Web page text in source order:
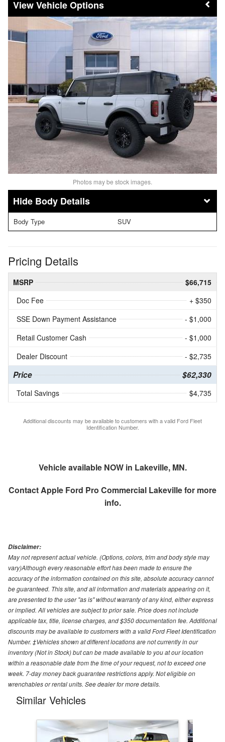
Vehicle Options
Photos may be stock images.
Body Details
Body Type SUV
Pricing Details
MSRP
$66,715
Doc Fee
+ $350
SSE Down Payment Assistance
- $1,000
Retail Customer Cash
- $1,000
Dealer Discount
- $2,735
Price $62,330
Total Savings $4,735
Additional discounts may be available to customers with a valid Ford Fleet
Identification Number.
Vehicle available NOW in Lakeville, MN.
ContactApple Ford Pro Commercial Lakevillefor more
info.
Disclaimer:
May not represent actual vehicle. (Options, colors, trim and body style may
vary)Although every reasonable effort has been made to ensure the
accuracy of the information contained on this site, absolute accuracy cannot
be guaranteed. This site, and all information and materials appearing on it,
are presented to the user "as is" without warranty of any kind, either express
or implied. All vehicles are subject to prior sale. Price does not include
applicable tax, title, license charges, and $350 documentation fee. Additional
discounts may be available to customers with a valid Ford Fleet Identification
Number. ‡Vehicles shown at different locations are not currently in our
inventory (Not in Stock) but can be made available to you at our location
within a reasonable date from the time of your request, not to exceed one
week. 7-day money back guarantee restrictions apply. Not eligible on
wrenchables or rental units. See dealer for more details.
Similar Vehicles